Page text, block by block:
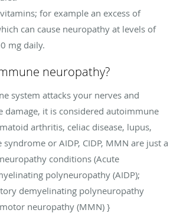
for example an excess of
can cause neuropathy at levels of
mg daily.
neuropathy?
system attacks your nerves and
damage, it is considered autoimmune
arthritis, celiac disease, lupus,
or AIDP, CIDP, MMN are just a
conditions (Acute
polyneuropathy (AIDP);
demyelinating polyneuropathy
neuropathy (MMN) }